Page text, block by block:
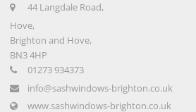
44 Langdale Road,
Hove,
Brighton and Hove,
BN3 4HP
01273 934373
info@sashwindows-brighton.co.uk
www.sashwindows-brighton.co.uk